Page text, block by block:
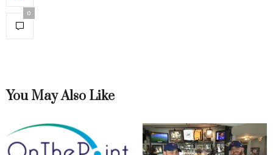
0
You May Also Like